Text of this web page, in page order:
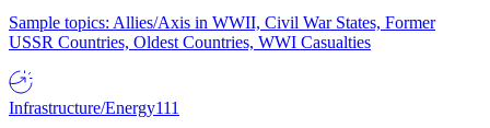
Sample topics: Allies/Axis in WWII, Civil War States, Former
USSR Countries, Oldest Countries, WWI Casualties
Infrastructure/Energy111